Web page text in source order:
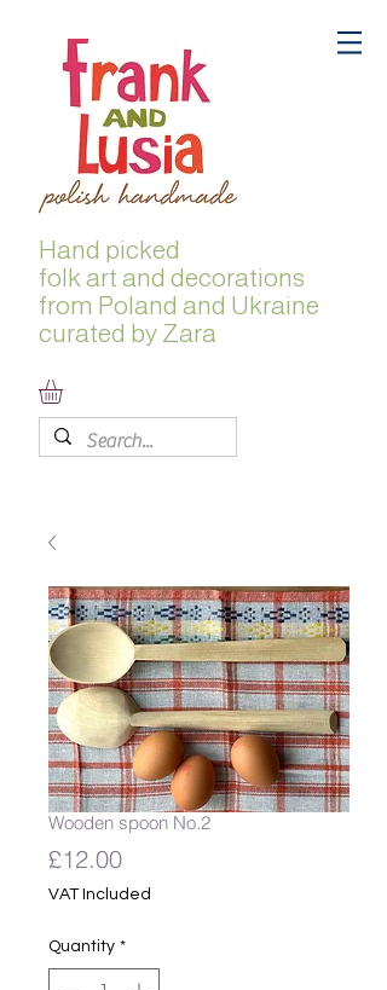
Hand picked
folk art and decorations
from Poland and Ukraine
curated by Zara
Wooden spoon No.2
£12.00Price
VAT Included
Quantity *